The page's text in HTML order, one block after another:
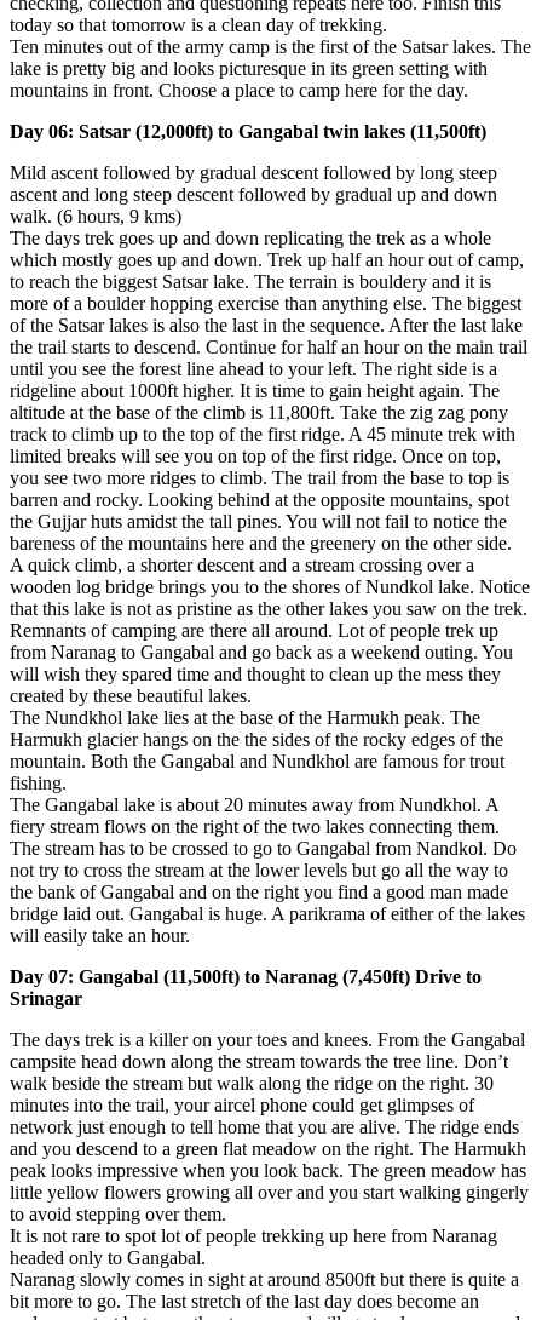
today so that tomorrow is a clean day of trekking.
Ten minutes out of the army camp is the first of the Satsar lakes. The
lake is pretty big and looks picturesque in its green setting with
mountains in front. Choose a place to camp here for the day.
Day 06: Satsar (12,000ft) to Gangabal twin lakes (11,500ft)
Mild ascent followed by gradual descent followed by long steep
ascent and long steep descent followed by gradual up and down
walk. (6 hours, 9 kms)
The days trek goes up and down replicating the trek as a whole
which mostly goes up and down. Trek up half an hour out of camp,
to reach the biggest Satsar lake. The terrain is bouldery and it is
more of a boulder hopping exercise than anything else. The biggest
of the Satsar lakes is also the last in the sequence. After the last lake
the trail starts to descend. Continue for half an hour on the main trail
until you see the forest line ahead to your left. The right side is a
ridgeline about 1000ft higher. It is time to gain height again. The
altitude at the base of the climb is 11,800ft. Take the zig zag pony
track to climb up to the top of the first ridge. A 45 minute trek with
limited breaks will see you on top of the first ridge. Once on top,
you see two more ridges to climb. The trail from the base to top is
barren and rocky. Looking behind at the opposite mountains, spot
the Gujjar huts amidst the tall pines. You will not fail to notice the
bareness of the mountains here and the greenery on the other side.
A quick climb, a shorter descent and a stream crossing over a
wooden log bridge brings you to the shores of Nundkol lake. Notice
that this lake is not as pristine as the other lakes you saw on the trek.
Remnants of camping are there all around. Lot of people trek up
from Naranag to Gangabal and go back as a weekend outing. You
will wish they spared time and thought to clean up the mess they
created by these beautiful lakes.
The Nundkhol lake lies at the base of the Harmukh peak. The
Harmukh glacier hangs on the the sides of the rocky edges of the
mountain. Both the Gangabal and Nundkhol are famous for trout
fishing.
The Gangabal lake is about 20 minutes away from Nundkhol. A
fiery stream flows on the right of the two lakes connecting them.
The stream has to be crossed to go to Gangabal from Nandkol. Do
not try to cross the stream at the lower levels but go all the way to
the bank of Gangabal and on the right you find a good man made
bridge laid out. Gangabal is huge. A parikrama of either of the lakes
will easily take an hour.
Day 07: Gangabal (11,500ft) to Naranag (7,450ft) Drive to
Srinagar
The days trek is a killer on your toes and knees. From the Gangabal
campsite head down along the stream towards the tree line. Don’t
walk beside the stream but walk along the ridge on the right. 30
minutes into the trail, your aircel phone could get glimpses of
network just enough to tell home that you are alive. The ridge ends
and you descend to a green flat meadow on the right. The Harmukh
peak looks impressive when you look back. The green meadow has
little yellow flowers growing all over and you start walking gingerly
to avoid stepping over them.
It is not rare to spot lot of people trekking up here from Naranag
headed only to Gangabal.
Naranag slowly comes in sight at around 8500ft but there is quite a
bit more to go. The last stretch of the last day does become an